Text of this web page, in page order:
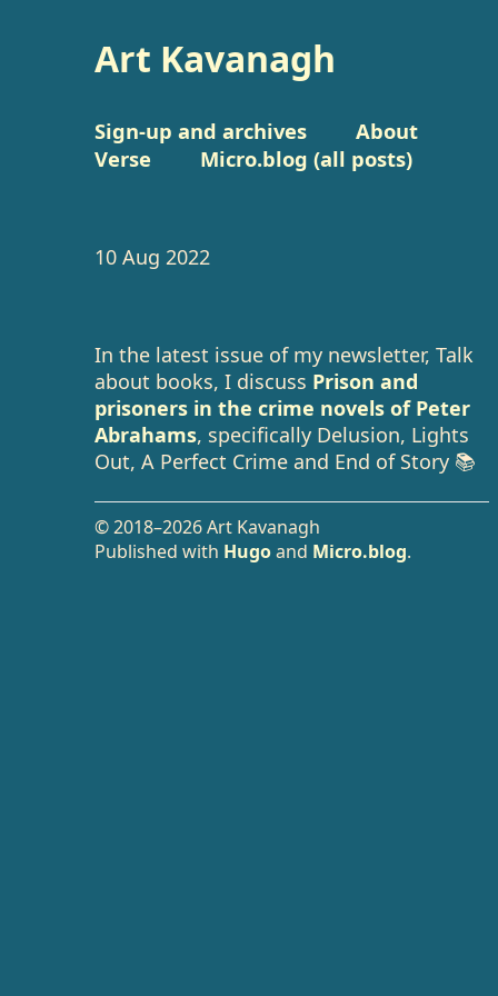
Art Kavanagh
Sign-up and archives
About
Verse
Micro.blog (all posts)
10 Aug 2022
In the latest issue of my newsletter, Talk
about books, I discuss Prison and
prisoners in the crime novels of Peter
Abrahams, specifically Delusion, Lights
Out, A Perfect Crime and End of Story 📚
© 2018–2026 Art Kavanagh
Published with Hugoand Micro.blog.